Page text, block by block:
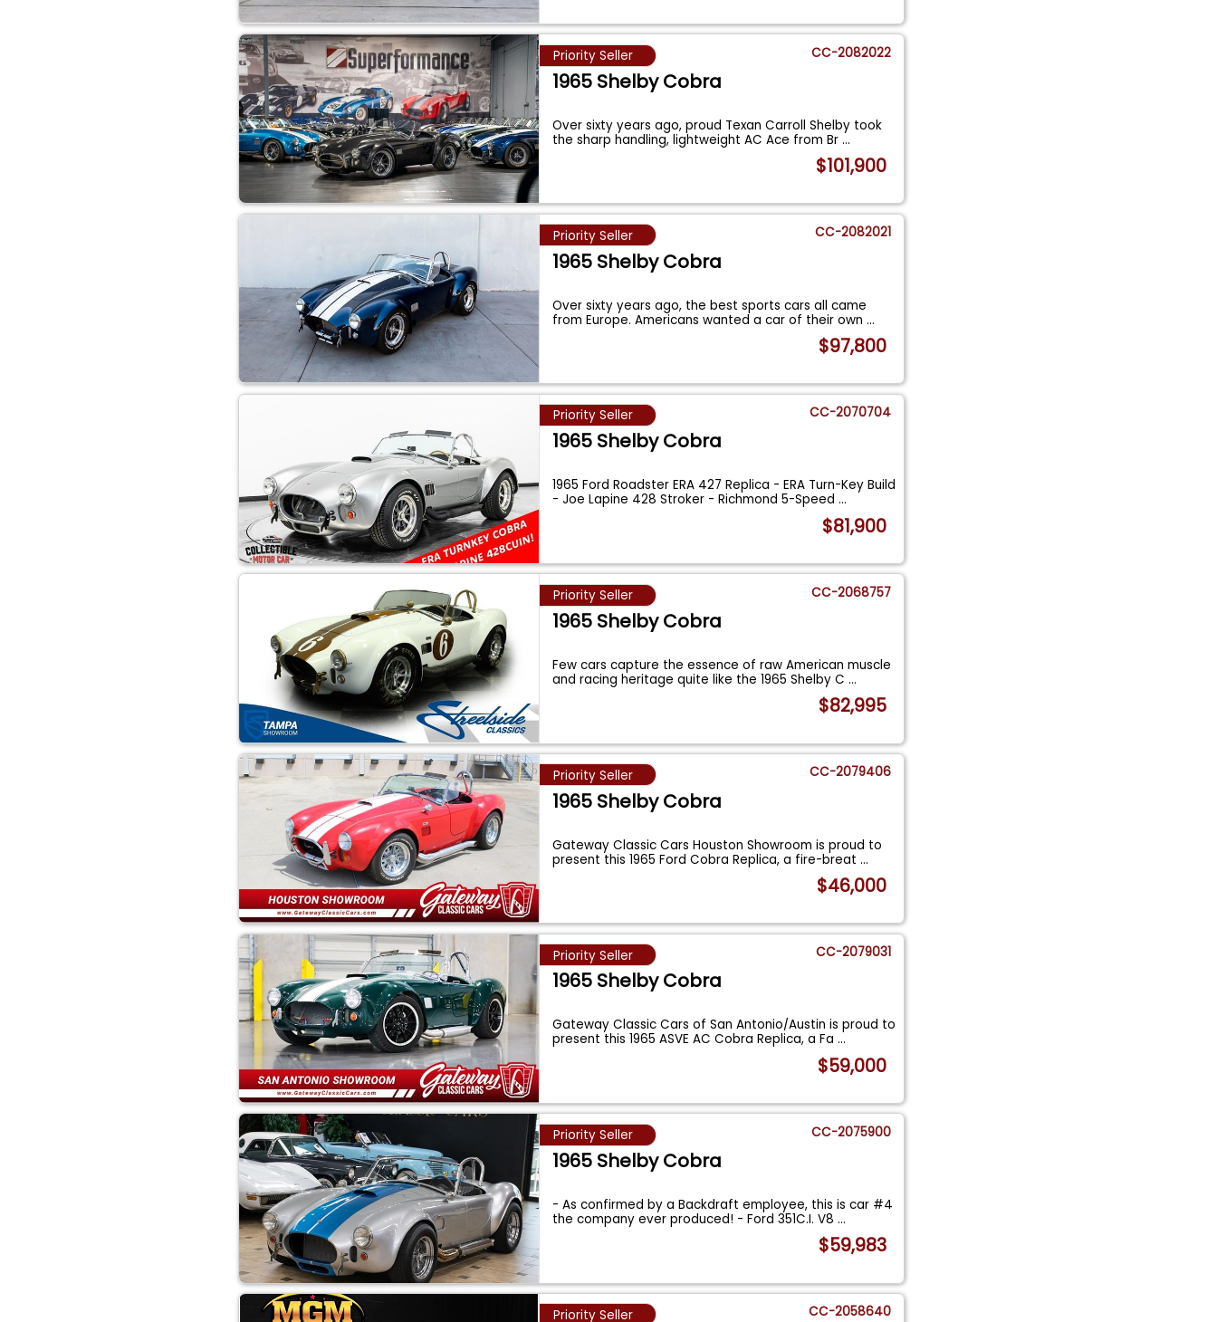
Priority Seller CC-2082022
1965 Shelby Cobra
Over sixty years ago, proud Texan Carroll Shelby took
the sharp handling, lightweight AC Ace from Br...
$101,900
Priority Seller CC-2082021
1965 Shelby Cobra
Over sixty years ago, the best sports cars all came
from Europe. Americans wanted a car of their own...
$97,800
Priority Seller CC-2070704
1965 Shelby Cobra
1965 Ford Roadster ERA 427 Replica - ERA Turn-Key Build
- Joe Lapine 428 Stroker - Richmond 5-Speed...
$81,900
Priority Seller CC-2068757
1965 Shelby Cobra
Few cars capture the essence of raw American muscle
and racing heritage quite like the 1965 Shelby C...
$82,995
Priority Seller CC-2079406
1965 Shelby Cobra
Gateway Classic Cars Houston Showroom is proud to
present this 1965 Ford Cobra Replica, a fire-breat...
$46,000
Priority Seller CC-2079031
1965 Shelby Cobra
Gateway Classic Cars of San Antonio/Austin is proud to
present this 1965 ASVE AC Cobra Replica, a Fa...
$59,000
Priority Seller CC-2075900
1965 Shelby Cobra
- As confirmed by a Backdraft employee, this is car #4
the company ever produced! - Ford 351C.I. V8...
$59,983
Priority Seller CC-2058640